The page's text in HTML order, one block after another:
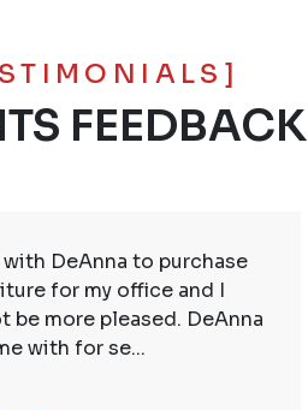
FEEDBACK
DeAnna to purchase
for my office and I
be more pleased. DeAnna
with for se...